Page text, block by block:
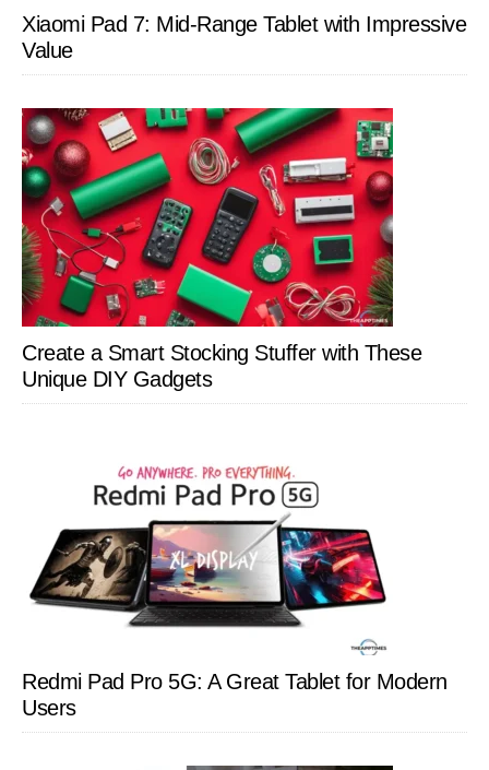
Xiaomi Pad 7: Mid-Range Tablet with Impressive
Value
Create a Smart Stocking Stuffer with These
Unique DIY Gadgets
Redmi Pad Pro 5G: A Great Tablet for Modern
Users